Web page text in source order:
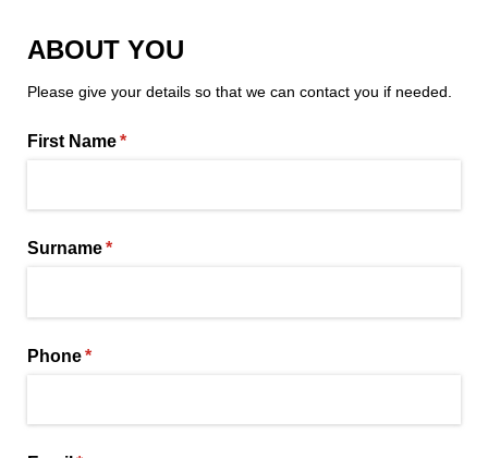
ABOUT YOU
Please give your details so that we can contact you if needed.
First Name*
(required)
Surname*
(required)
Phone*
(required)